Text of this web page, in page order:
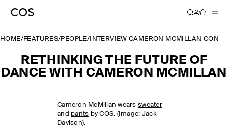
HOME/FEATURES/PEOPLE/ INTERVIEW CAMERON MCMILLAN
RETHINKING THE FUTURE OF
DANCE WITH CAMERON MCMILLAN
Cameron McMillan wears sweater
and pants by COS. (Image: Jack
Davison).